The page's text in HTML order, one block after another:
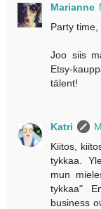
Marianne
Party
Joo siis
Etsy-
tälent!
Katri
Kiitos,
tykkaa.
mun
tykkaa"
business